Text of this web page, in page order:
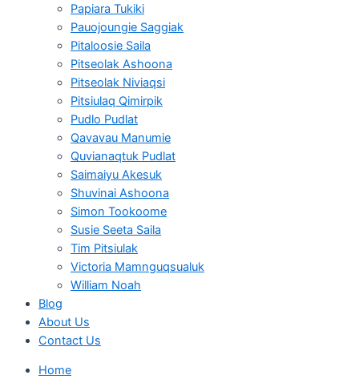
Papiara Tukiki
Pauojoungie Saggiak
Pitaloosie Saila
Pitseolak Ashoona
Pitseolak Niviaqsi
Pitsiulaq Qimirpik
Pudlo Pudlat
Qavavau Manumie
Quvianaqtuk Pudlat
Saimaiyu Akesuk
Shuvinai Ashoona
Simon Tookoome
Susie Seeta Saila
Tim Pitsiulak
Victoria Mamnguqsualuk
William Noah
Blog
About Us
Contact Us
Home